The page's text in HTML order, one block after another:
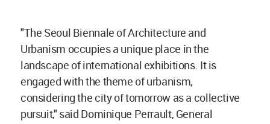
"The Seoul Biennale of Architecture and
Urbanism occupies a unique place in the
landscape of international exhibitions. It is
engaged with the theme of urbanism,
considering the city of tomorrow as a collective
pursuit," said Dominique Perrault, General